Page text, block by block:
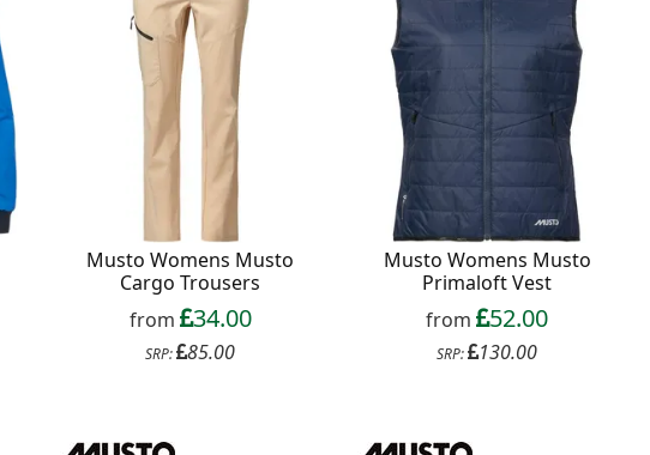
Musto Womens Musto
Cargo Trousers
from
34.00
SRP: 85.00
Musto Womens Musto
Primaloft Vest
from 52.00
SRP: 130.00